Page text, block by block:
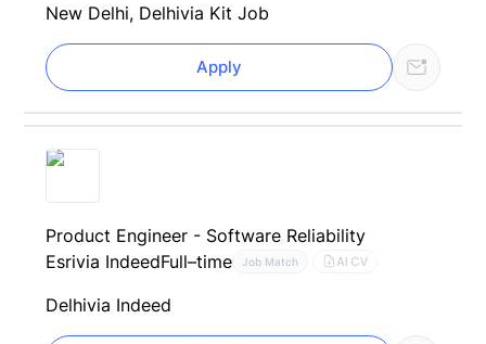
New Delhi, Delhivia Kit Job
Apply
Product Engineer - Software Reliability
Esrivia IndeedFull–time Job Match AI CV
Delhivia Indeed